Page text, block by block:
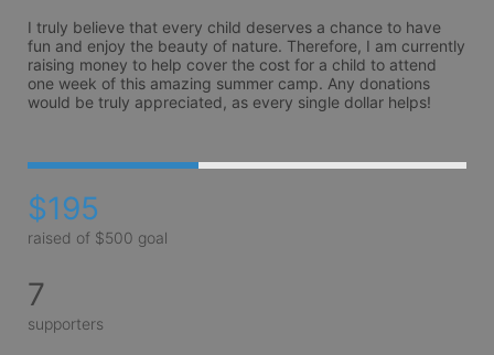
I truly believe that every child deserves a chance to have
fun and enjoy the beauty of nature. Therefore, I am currently
raising money to help cover the cost for a child to attend
one week of this amazing summer camp. Any donations
would be truly appreciated, as every single dollar helps!
$195
raised of $500 goal
7
supporters